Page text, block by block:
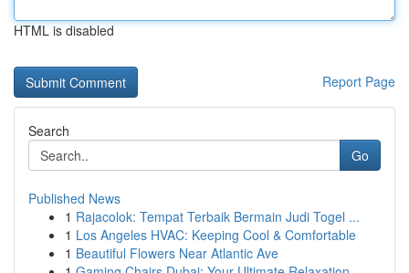
HTML is disabled
Report Page
Search
Go
Published News
1 Rajacolok: Tempat Terbaik Bermain Judi Togel ...
1 Los Angeles HVAC: Keeping Cool & Comfortable
1 Beautiful Flowers Near Atlantic Ave